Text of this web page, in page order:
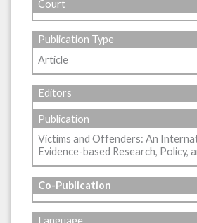
Court
Publication Type
Article
Editors
Publication
Victims and Offenders: An
Evidence-based Research, Policy,
Co-Publication